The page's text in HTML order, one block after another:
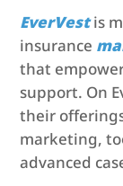
EverVestis
insurance
that
support. On
their
marketing,
advanced